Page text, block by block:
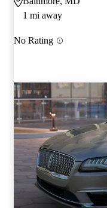
1 mi away
No Rating